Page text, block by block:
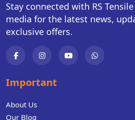
Stay connected with RS
media for the latest news,
exclusive offers.
Important
About Us
Our Blog